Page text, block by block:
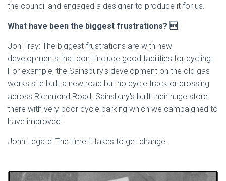
the council and engaged a designer to produce it for us.
What have been the biggest frustrations? 
Jon Fray: The biggest frustrations are with new
developments that don't include good facilities for cycling.
For example, the Sainsbury's development on the old gas
works site built a new road but no cycle track or crossing
across Richmond Road. Sainsbury's built their huge store
there with very poor cycle parking which we campaigned to
have improved.
John Legate: The time it takes to get change.